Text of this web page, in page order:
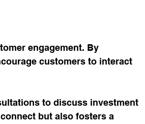
engagement. By
customers to interact
to discuss investment
but also fosters a